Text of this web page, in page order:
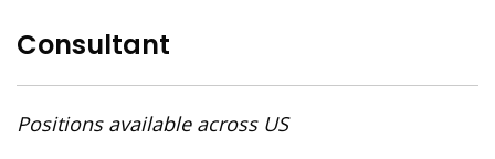
Consultant
Positions available across US